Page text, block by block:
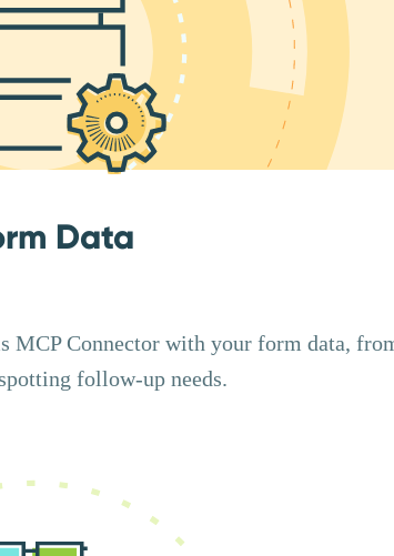
Data
MCP Connector with your form data,
follow-up needs.